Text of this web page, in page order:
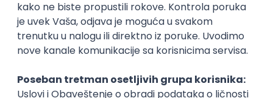
Backend Developer (Node) Part-time
Zoftify — Travel Software Development
Rad od kuće